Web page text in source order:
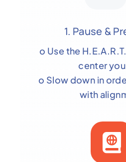
1. Pause &
o Use the
center
o Slow down in
with